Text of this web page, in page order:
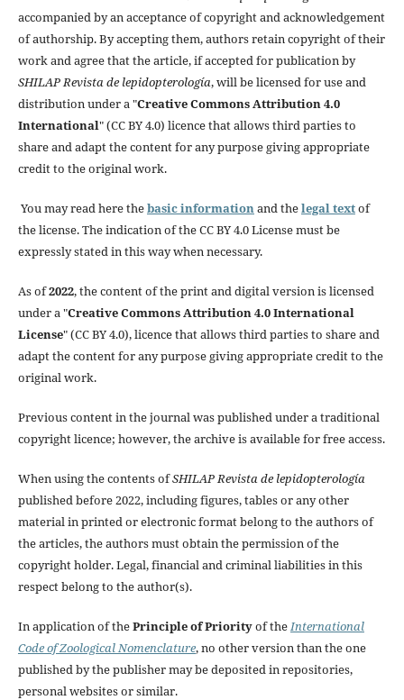
accompanied by an acceptance of copyright and acknowledgement
of authorship. By accepting them, authors retain copyright of their
work and agree that the article, if accepted for publication by
SHILAP Revista de lepidopterología, will be licensed for use and
distribution under a "Creative Commons Attribution 4.0
International" (CC BY 4.0) licence that allows third parties to
share and adapt the content for any purpose giving appropriate
credit to the original work.
You may read here thebasic information and thelegal textof
the license. The indication of the CC BY 4.0 License must be
expressly stated in this way when necessary.
As of2022, the content of the print and digital version is licensed
under a "Creative Commons Attribution 4.0 International
License" (CC BY 4.0), licence that allows third parties to share and
adapt the content for any purpose giving appropriate credit to the
original work.
Previous content in the journal was published under a traditional
copyright licence; however, the archive is available for free access.
When using the contents ofSHILAP Revista de lepidopterología
published before 2022, including figures, tables or any other
material in printed or electronic format belong to the authors of
the articles, the authors must obtain the permission of the
copyright holder. Legal, financial and criminal liabilities in this
respect belong to the author(s).
In application of thePrinciple of Priorityof theInternational
Code of Zoological Nomenclature, no other version than the one
published by the publisher may be deposited in repositories,
personal websites or similar.